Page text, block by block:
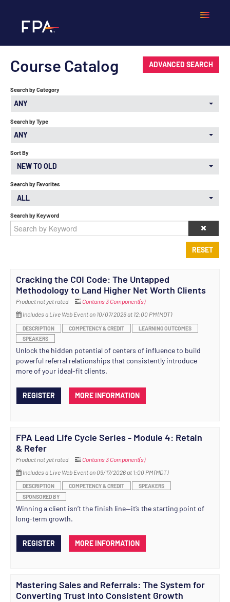
Home
Frequently Asked Questions
Calendar
Cart (0 items)
LOGIN
Course Catalog ADVANCED SEARCH
Search by Category
ANY
Search by Type
ANY
Sort By
NEW TO OLD
Search by Favorites
ALL
Search by Keyword
RESET
Cracking the COI Code: The Untapped
Methodology to Land Higher Net Worth Clients
Product not yet rated
Contains 3 Component(s)
Includes a Live Web Event on 10/07/2026 at 12:00 PM (MDT)
DESCRIPTION COMPETENCY & CREDIT
LEARNING OUTCOMES
SPEAKERS
Unlock the hidden potential of centers of influence to build
powerful referral relationships that consistently introduce
more of your ideal-fit clients.
REGISTER MORE INFORMATION
FPA Lead Life Cycle Series - Module 4: Retain
& Refer
Product not yet rated
Contains 3 Component(s)
Includes a Live Web Event on 09/17/2026 at 1:00 PM (MDT)
DESCRIPTION COMPETENCY & CREDIT
SPEAKERS
SPONSORED BY
Winning a client isn’t the finish line—it’s the starting point of
long-term growth.
REGISTER MORE INFORMATION
Mastering Sales and Referrals: The System for
Converting Trust into Consistent Growth